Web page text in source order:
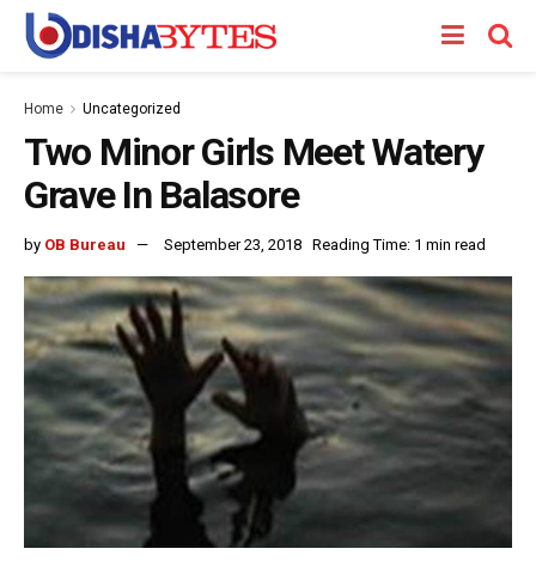
Home Uncategorized
Two Minor Girls Meet Watery
Grave In Balasore
by OB Bureau September 23, 2018 Reading Time: 1 min read